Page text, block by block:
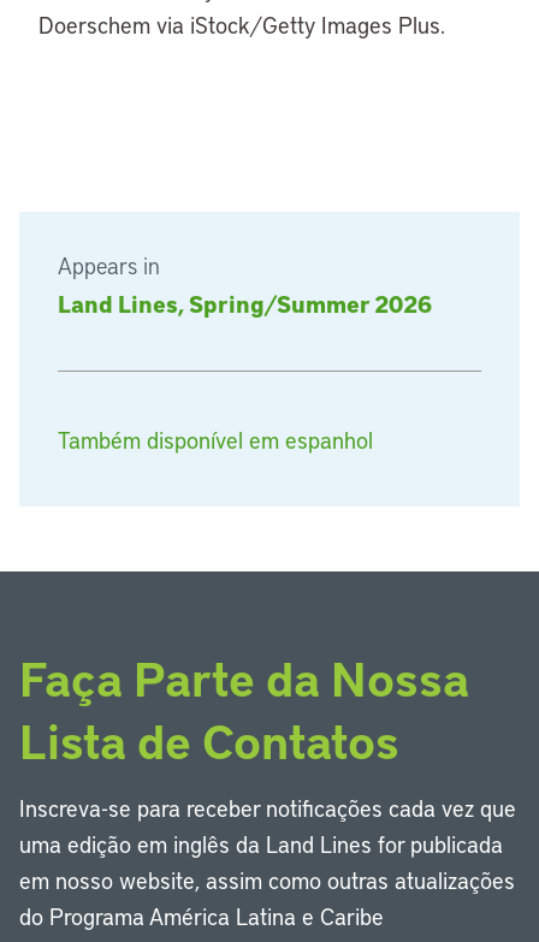
Appears in
Land Lines, Spring/Summer 2026
Também disponível em espanhol
Doerschem via iStock/Getty Images Plus.
Faça Parte da Nossa
Lista de Contatos
Inscreva-se para receber notificações cada vez que
uma edição em inglês da Land Lines for publicada
em nosso website, assim como outras atualizações
do Programa América Latina e Caribe